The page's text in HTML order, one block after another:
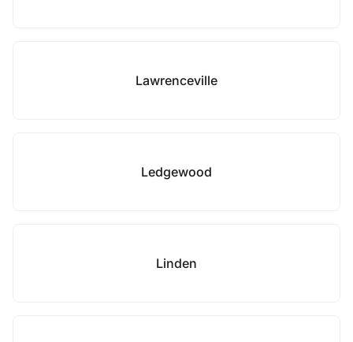
Lawrenceville
Ledgewood
Linden